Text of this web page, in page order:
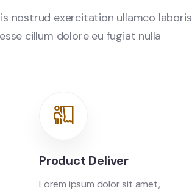
nostrud exercitation ullamco laboris
cillum dolore eu fugiat nulla
Product Deliver
Lorem ipsum dolor sit amet,